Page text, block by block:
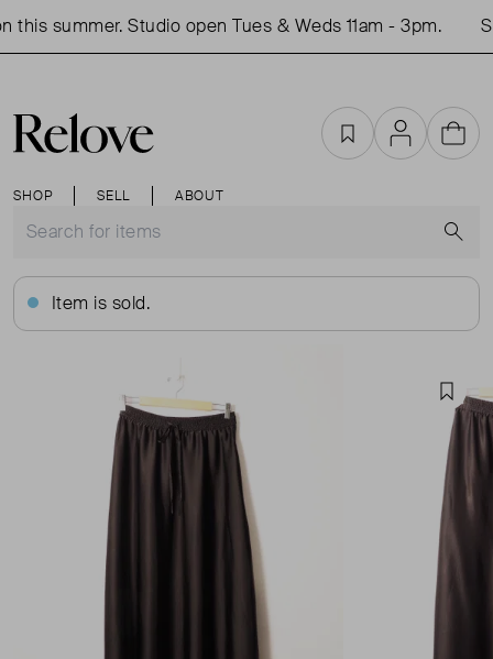
summer. Studio open Tues & Weds 11am - 3pm.
SHOP SELL ABOUT
FavouritesAccountCart
Item is sold.